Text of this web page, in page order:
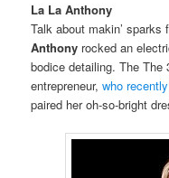
La La Anthony
Talk about makin’
Anthony rocked an
bodice detailing. The The
entrepreneur,who
paired her oh-so-bright